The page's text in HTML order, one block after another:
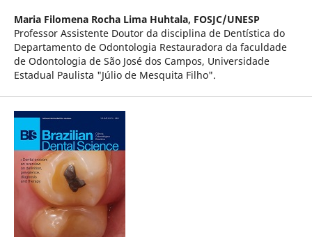
Maria Filomena Rocha Lima Huhtala, FOSJC/UNESP
Professor Assistente Doutor da disciplina de Dentística do
Departamento de Odontologia Restauradora da faculdade
de Odontologia de São José dos Campos, Universidade
Estadual Paulista "Júlio de Mesquita Filho".